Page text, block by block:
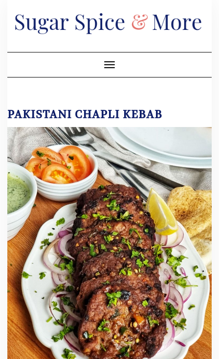
content
Toggle Navigation
PAKISTANI CHAPLI KEBAB